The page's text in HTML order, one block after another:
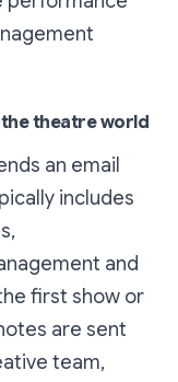
theatre world
an email
includes
and
first show or
are sent
team,